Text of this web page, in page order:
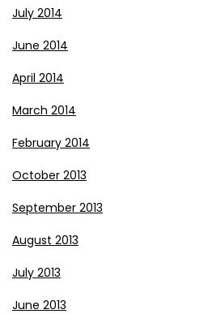
July 2014
June 2014
April 2014
March 2014
February 2014
October 2013
September 2013
August 2013
July 2013
June 2013